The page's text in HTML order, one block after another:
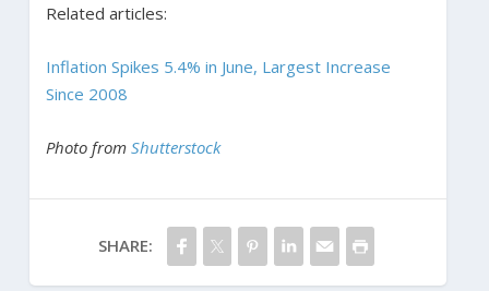
Related articles:
Inflation Spikes 5.4% in June, Largest Increase
Since 2008
Photo from Shutterstock
SHARE: